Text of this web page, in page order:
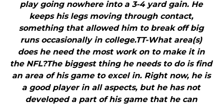
play going nowhere into a 3-4 yard gain. He
keeps his legs moving through contact,
something that allowed him to break off big
runs occasionally in college.TT-What area(s)
does he need the most work on to make it in
the NFL?The biggest thing he needs to do is find
an area of his game to excel in. Right now, he is
a good player in all aspects, but he has not
developed a part of his game that he can